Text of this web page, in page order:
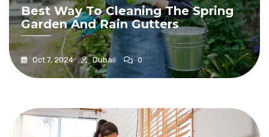
Best Way To Cleaning The Spring
Garden And Rain Gutters
Oct 7, 2024 Dubaii 0